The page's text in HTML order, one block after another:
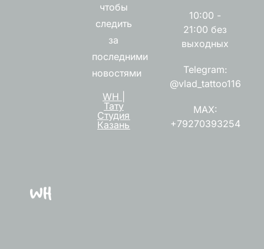
чтобы
следить
за
последними
новостями
WH |
Тату
Студия
Казань
10:00 -
21:00 без
выходных
Telegram:
@vlad_tattoo116
MAX:
+79270393254